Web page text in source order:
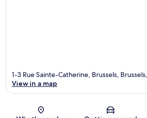
Map
1-3 Rue Sainte-Catherine, Brussels,
View in a map